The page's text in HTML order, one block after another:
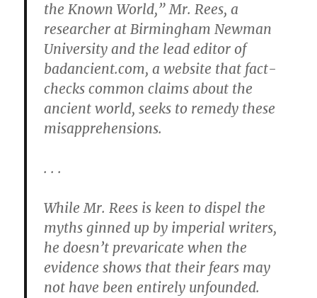
the Known World,” Mr. Rees, a
researcher at Birmingham Newman
University and the lead editor of
badancient.com, a website that fact-
checks common claims about the
ancient world, seeks to remedy these
misapprehensions.
. . .
While Mr. Rees is keen to dispel the
myths ginned up by imperial writers,
he doesn’t prevaricate when the
evidence shows that their fears may
not have been entirely unfounded.